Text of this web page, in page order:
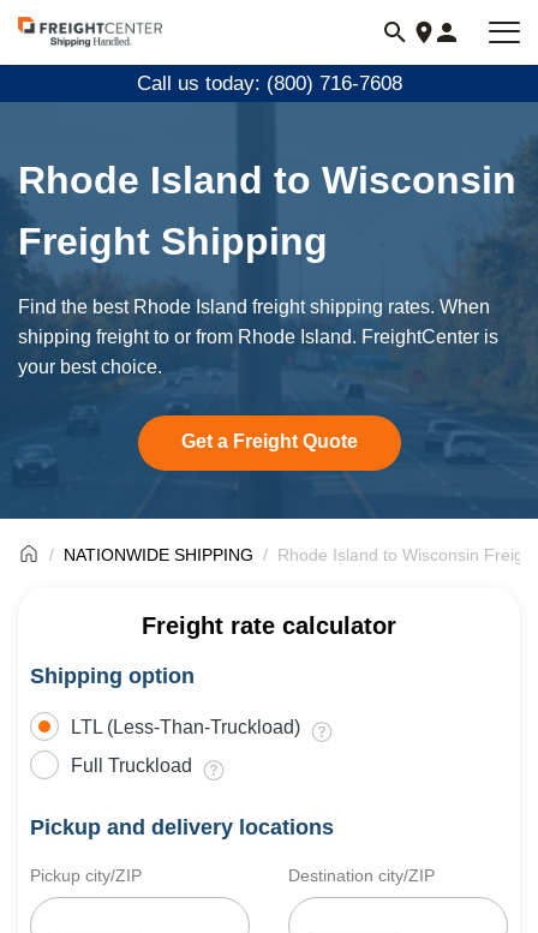
Visit
freightcenter.com
Call us today: (800) 716-7608
Rhode Island to Wisconsin
Freight Shipping
Find the best Rhode Island freight shipping rates. When
shipping freight to or from Rhode Island. FreightCenter is
your best choice.
Get a Freight Quote
NATIONWIDE SHIPPING Rhode Island to Wisconsin
Freight rate calculator
Shipping option
LTL (Less-Than-Truckload)
Full Truckload
Pickup and delivery locations
Pickup city/ZIP Destination city/ZIP